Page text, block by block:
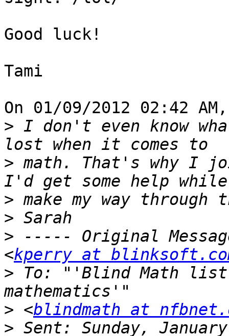
Good luck!
Tami
On 01/09/2012 02:42
> I don't even know
> math. That's why I
>
>
> ----- Original
<kperry at
> To: "'Blind Math
> <blindmath at
>